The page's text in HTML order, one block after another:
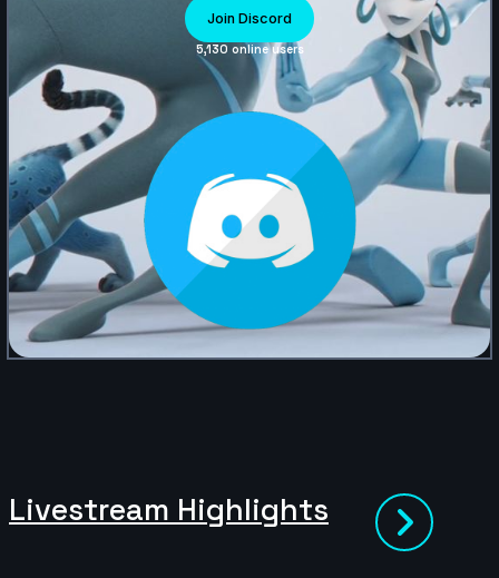
Join Discord
5,130 online users
Livestream Highlights